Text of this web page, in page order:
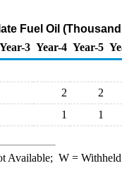
Fuel Oil
Year-3 Year-4 Year-5
2 2
1 1
Available; W= Withheld